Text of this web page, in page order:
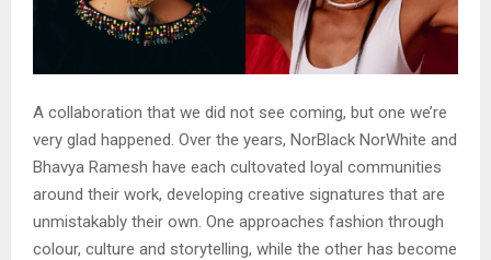
A collaboration that we did not see coming, but one we’re
very glad happened. Over the years, NorBlack NorWhite and
Bhavya Ramesh have each cultovated loyal communities
around their work, developing creative signatures that are
unmistakably their own. One approaches fashion through
colour, culture and storytelling, while the other has become